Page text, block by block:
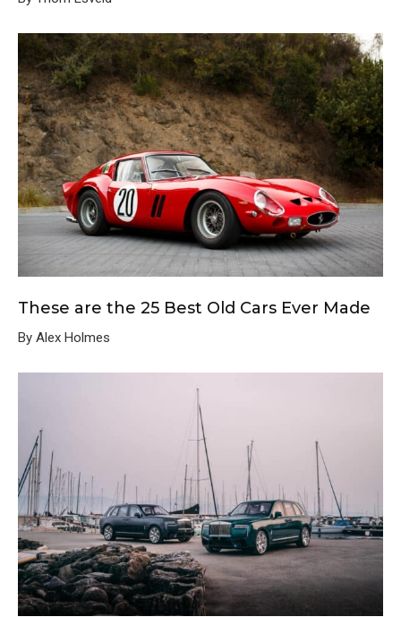
These are the 25 Best Old Cars Ever Made
By Alex Holmes